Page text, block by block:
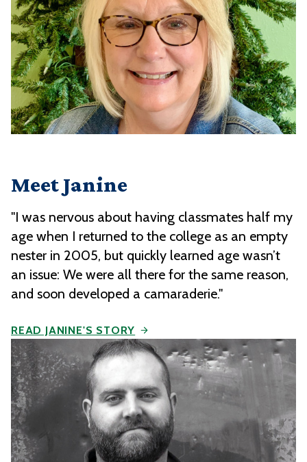
Meet Janine
"I was nervous about having classmates half my
age when I returned to the college as an empty
nester in 2005, but quickly learned age wasn’t
an issue: We were all there for the same reason,
and soon developed a camaraderie."
READ JANINE'S STORY